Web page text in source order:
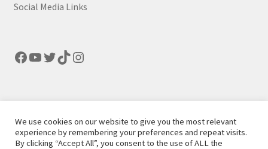
Social Media Links
Facebook
YouTube
Twitter
TikTok
Instagram
© Pennypaws Rescue 2026
We use cookies on our website to give you the most relevant
experience by remembering your preferences and repeat visits.
By clicking “Accept All”, you consent to the use of ALL the